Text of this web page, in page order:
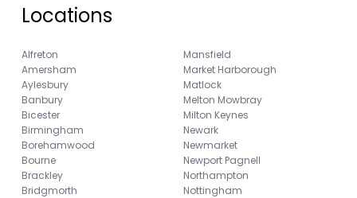
Locations
Alfreton
Amersham
Aylesbury
Banbury
Bicester
Birmingham
Borehamwood
Bourne
Brackley
Bridgmorth
Mansfield
Market Harborough
Matlock
Melton Mowbray
Milton Keynes
Newark
Newmarket
Newport Pagnell
Northampton
Nottingham